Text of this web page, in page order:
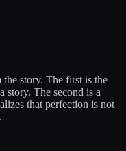
story. The first is the
story. The second is a
that perfection is not